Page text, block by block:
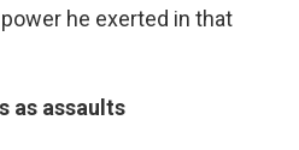
he exerted in that
as assaults